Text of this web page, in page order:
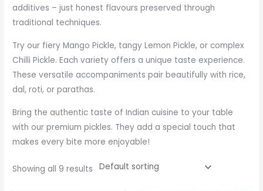
additives – just honest flavours preserved through
traditional techniques.
Try our fiery Mango Pickle, tangy Lemon Pickle, or complex
Chilli Pickle. Each variety offers a unique taste experience.
These versatile accompaniments pair beautifully with rice,
dal, roti, or parathas.
Bring the authentic taste of Indian cuisine to your table
with our premium pickles. They add a special touch that
makes every bite more enjoyable!
Showing all 9 results